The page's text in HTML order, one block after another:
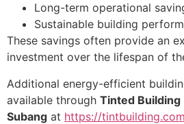
Long-term operational
Sustainable building
These savings often provide an
investment over the lifespan of
Additional energy-efficient
available through Tinted Building
Subang at https://tintbuilding.com